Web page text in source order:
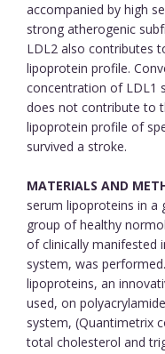
accompanied by high
strong atherogenic
LDL2 also contributes
lipoprotein profile.
concentration of LDL1
does not contribute to
lipoprotein profile of
survived a stroke.
MATERIALS AND
serum lipoproteins in a
group of healthy
of clinically manifested
system, was
lipoproteins, an
used, on
system, (Quantimetrix
total cholesterol and